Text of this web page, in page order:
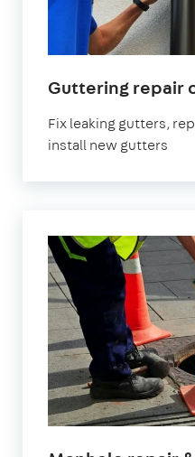
Guttering repair
Fix leaking gutters,
install new gutters